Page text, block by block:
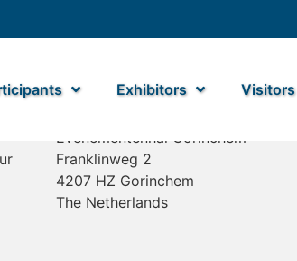
Exhibitors Visitors
Maritime Industry
Evenementenhal Gorinchem
Franklinweg 2
4207 HZ Gorinchem
The Netherlands